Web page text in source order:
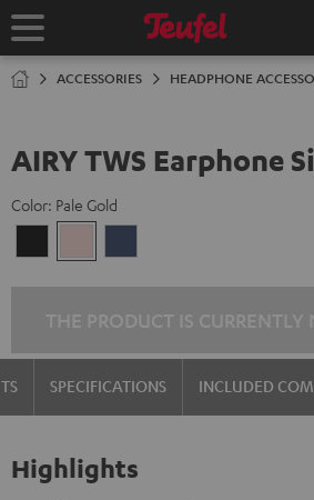
TO
Home
ACCESSORIES HEADPHONE
AIRY TWS Earphone
Color: Pale Gold
Black Gold
SPECIFICATIONS INCLUDED
Highlights